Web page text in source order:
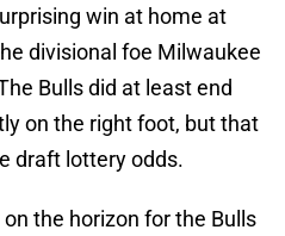
win at home at
divisional foe Milwaukee
Bulls did at least end
on the right foot, but that
draft lottery odds.
the horizon for the Bulls